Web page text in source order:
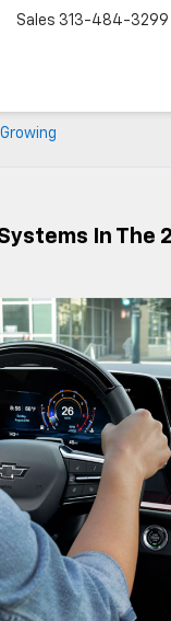
Sales 313-484-3299
In The